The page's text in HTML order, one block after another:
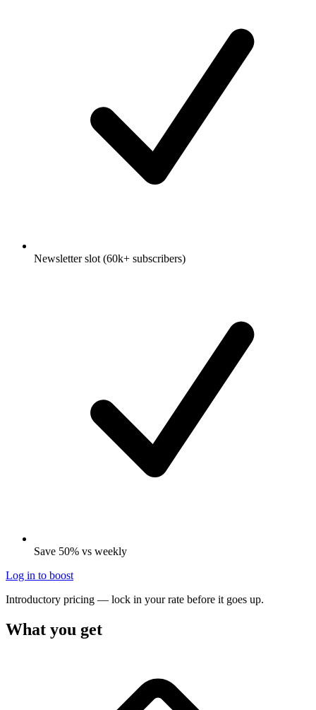
Newsletter slot (60k+ subscribers)
Save 50% vs weekly
Log in to boost
Introductory pricing — lock in your rate before it goes up.
What you get